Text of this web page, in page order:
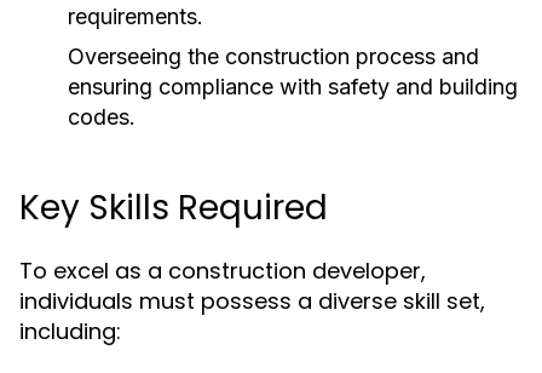
requirements.
Overseeing the construction process and
ensuring compliance with safety and building
codes.
Key Skills Required
To excel as a construction developer,
individuals must possess a diverse skill set,
including: